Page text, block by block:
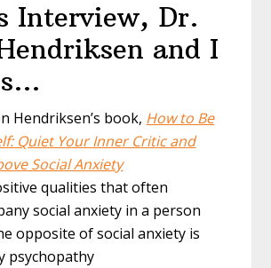
Interview, Dr.
and I
Hendriksen’s book, How to Be
Quiet Your Inner Critic and
Social Anxiety
qualities that often
social anxiety in a person
opposite of social anxiety is
psychopathy